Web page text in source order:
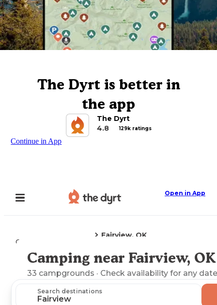
The Dyrt is better in
the app
The Dyrt
4.8
129k ratings
Continue in App
Open in App
Camping
Fairview, OK
Explore the Map
Camping near Fairview, OK
33 campgrounds · Check availability for any
Search destinations